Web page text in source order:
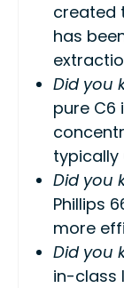
created
has
Did you
pure C6
typically
Did you
Phillips
more
Did you
in-class